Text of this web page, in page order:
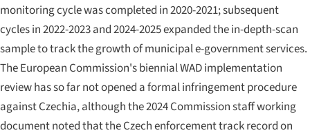
monitoring cycle was completed in 2020-2021; subsequent
cycles in 2022-2023 and 2024-2025 expanded the in-depth-scan
sample to track the growth of municipal e-government services.
The European Commission's biennial WAD implementation
review has so far not opened a formal infringement procedure
against Czechia, although the 2024 Commission staff working
document noted that the Czech enforcement track record on